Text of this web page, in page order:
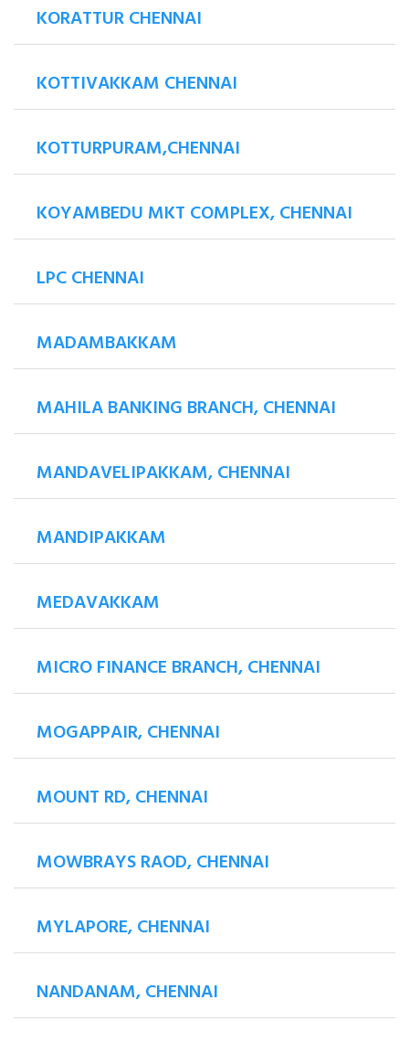
KORATTUR CHENNAI
KOTTIVAKKAM CHENNAI
KOTTURPURAM,CHENNAI
KOYAMBEDU MKT COMPLEX, CHENNAI
LPC CHENNAI
MADAMBAKKAM
MAHILA BANKING BRANCH, CHENNAI
MANDAVELIPAKKAM, CHENNAI
MANDIPAKKAM
MEDAVAKKAM
MICRO FINANCE BRANCH, CHENNAI
MOGAPPAIR, CHENNAI
MOUNT RD, CHENNAI
MOWBRAYS RAOD, CHENNAI
MYLAPORE, CHENNAI
NANDANAM, CHENNAI